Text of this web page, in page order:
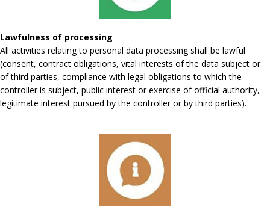
Lawfulness of processing
All activities relating to personal data processing shall be lawful
(consent, contract obligations, vital interests of the data subject or
of third parties, compliance with legal obligations to which the
controller is subject, public interest or exercise of official authority,
legitimate interest pursued by the controller or by third parties).